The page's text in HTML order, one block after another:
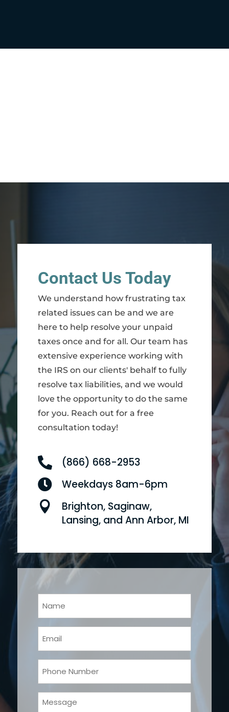
Contact Us Today
We understand how frustrating tax
related issues can be and we are
here to help resolve your unpaid
taxes once and for all. Our team has
extensive experience working with
the IRS on our clients' behalf to fully
resolve tax liabilities, and we would
love the opportunity to do the same
for you. Reach out for a free
consultation today!
 (866) 668-2953
 Weekdays 8am-6pm

Brighton, Saginaw,
Lansing, and Ann Arbor, MI
(Required)
Email
Phone
Message